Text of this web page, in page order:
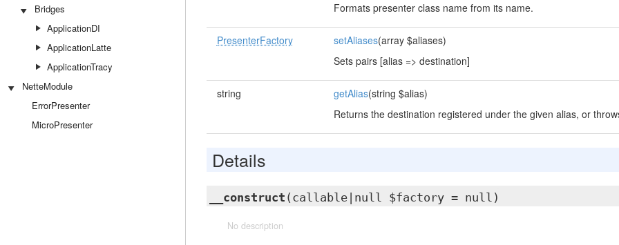
Bridges
ApplicationDI
ApplicationLatte
ApplicationTracy
NetteModule
ErrorPresenter
MicroPresenter
Formats presenter class name from its name.
PresenterFactory setAliases(array $aliases)
Sets pairs [alias => destination]
string getAlias(string $alias)
Returns the destination registered under the given alias, or
Details
__construct (callable|null $factory = null)
No description